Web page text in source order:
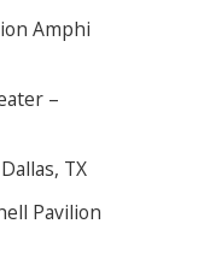
Amphi
–
TX
Pavilion